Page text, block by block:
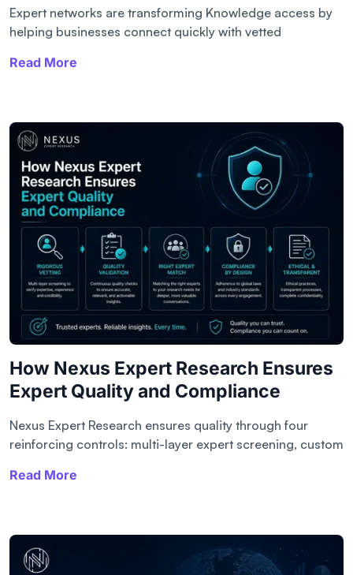
Expert networks are transforming Knowledge access by
helping businesses connect quickly with vetted
Read More
How Nexus Expert Research Ensures
Expert Quality and Compliance
Nexus Expert Research ensures quality through four
reinforcing controls: multi-layer expert screening, custom
Read More